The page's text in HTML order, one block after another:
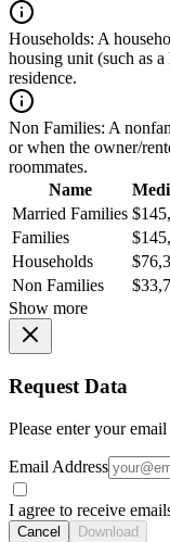
Households: A
housing unit (such as
residence.
Non Families: A
or when the owner/
roommates.
Name
Married Families
Families
Households
Non Families
Show more
Request Data
Please enter your
Email Address
I agree to receive
Cancel Download